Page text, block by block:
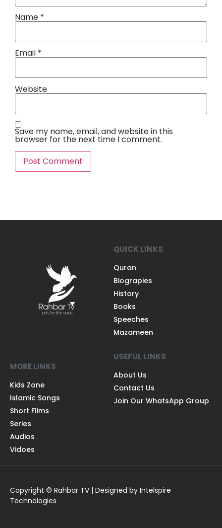
Name *
Email *
Website
Save my name, email, and website in this
browser for the next time I comment.
QUICK LINKS
Quran
Biograpies
History
Books
Speeches
Mazameen
MORE LINKS
Kids Zone
Islamic Songs
Short Flims
Series
Audios
Vidoes
USEFUL LINKS
About Us
Contact Us
Join Our WhatsApp Group
Copyright © Rahbar TV | Designed by Intelspire
Technologies